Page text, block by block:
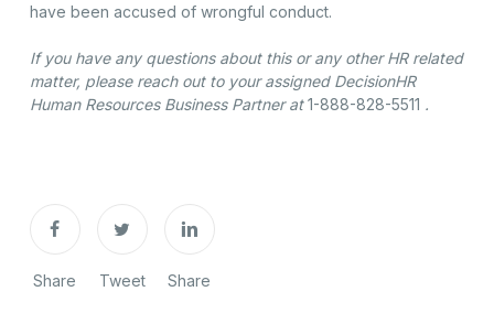
Share Tweet Share
have been accused of wrongful conduct.
If you have any questions about this or any other HR related
matter, please reach out to your assigned DecisionHR
Human Resources Business Partner at1-888-828-5511 .